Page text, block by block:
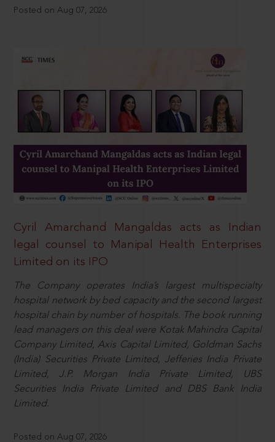
Posted on Aug 07, 2026
Cyril Amarchand Mangaldas acts as Indian
legal counsel to Manipal Health Enterprises
Limited on its IPO
The Company operates India’s largest multispecialty
hospital network by bed capacity and the second largest
hospital chain by number of hospitals. The book running
lead managers on this deal were Kotak Mahindra Capital
Company Limited, Axis Capital Limited, Goldman Sachs
(India) Securities Private Limited, Jefferies India Private
Limited, J.P. Morgan India Private Limited, UBS
Securities India Private Limited and DBS Bank India
Limited.
Posted on Aug 07, 2026